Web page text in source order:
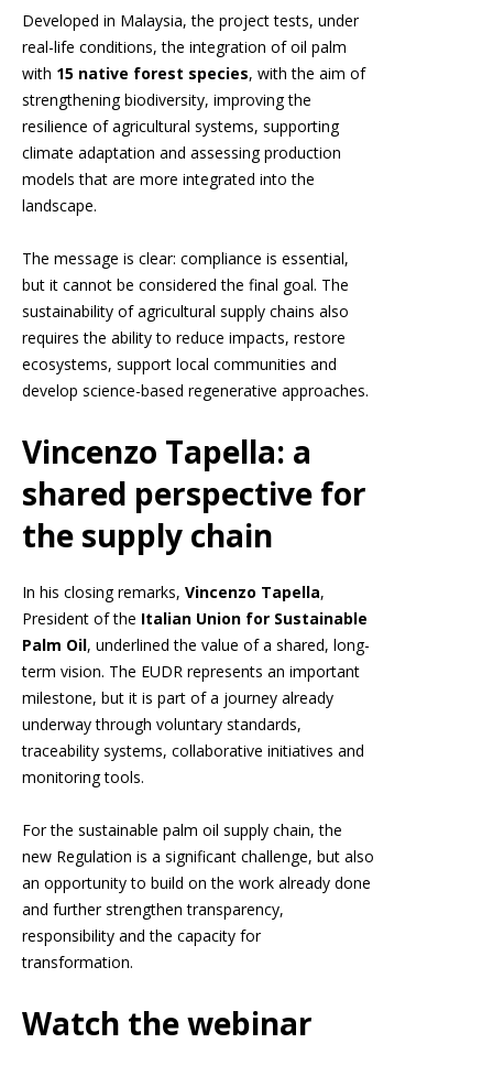
Developed in Malaysia, the project tests, under
real-life conditions, the integration of oil palm
with 15 native forest species, with the aim of
strengthening biodiversity, improving the
resilience of agricultural systems, supporting
climate adaptation and assessing production
models that are more integrated into the
landscape.
The message is clear: compliance is essential,
but it cannot be considered the final goal. The
sustainability of agricultural supply chains also
requires the ability to reduce impacts, restore
ecosystems, support local communities and
develop science-based regenerative approaches.
Vincenzo Tapella: a
shared perspective for
the supply chain
In his closing remarks, Vincenzo Tapella,
President of the Italian Union for Sustainable
Palm Oil, underlined the value of a shared, long-
term vision. The EUDR represents an important
milestone, but it is part of a journey already
underway through voluntary standards,
traceability systems, collaborative initiatives and
monitoring tools.
For the sustainable palm oil supply chain, the
new Regulation is a significant challenge, but also
an opportunity to build on the work already done
and further strengthen transparency,
responsibility and the capacity for
transformation.
Watch the webinar